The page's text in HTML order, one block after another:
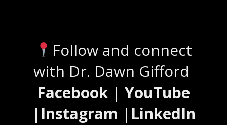
Follow and connect
with Dr. Dawn Gifford
Facebook | YouTube
|Instagram |LinkedIn